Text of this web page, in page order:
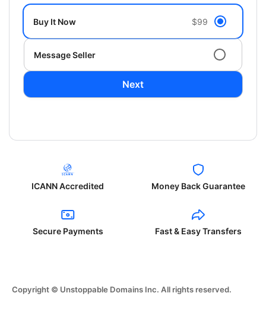
Buy It Now $99
Message Seller
Next
ICANN Accredited Money Back Guarantee
Secure Payments Fast & Easy Transfers
Copyright © Unstoppable Domains Inc. All rights reserved.